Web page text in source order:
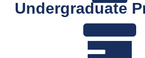
Undergraduate